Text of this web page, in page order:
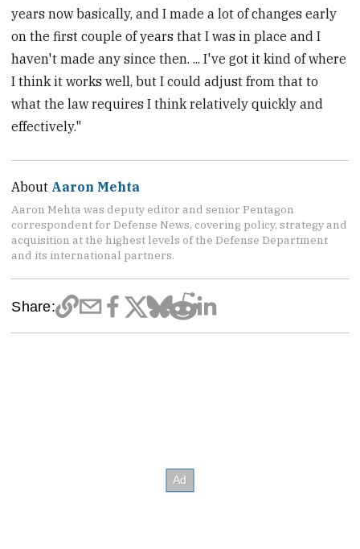
years now basically, and I made a lot of changes early
on the first couple of years that I was in place and I
haven't made any since then. ... I've got it kind of where
I think it works well, but I could adjust from that to
what the law requires I think relatively quickly and
effectively."
About Aaron Mehta
Aaron Mehta was deputy editor and senior Pentagon
correspondent for Defense News, covering policy, strategy and
acquisition at the highest levels of the Defense Department
and its international partners.
Share: